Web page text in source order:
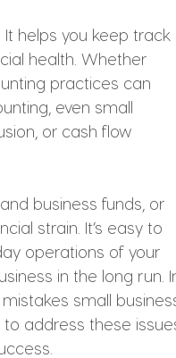
helps you keep track
health. Whether
practices can
even small
or cash flow
business funds, or
strain. It’s easy to
operations of your
in the long run.
small
address these